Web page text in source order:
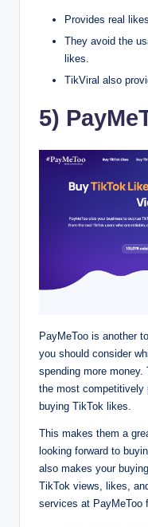
Provides real
They avoid the
likes.
TikViral also
5)
PayMeToo is another
you should consider
spending more
the most competitively
buying TikTok likes.
This makes them a
looking forward to
also makes your
TikTok views, likes,
services at PayMeToo